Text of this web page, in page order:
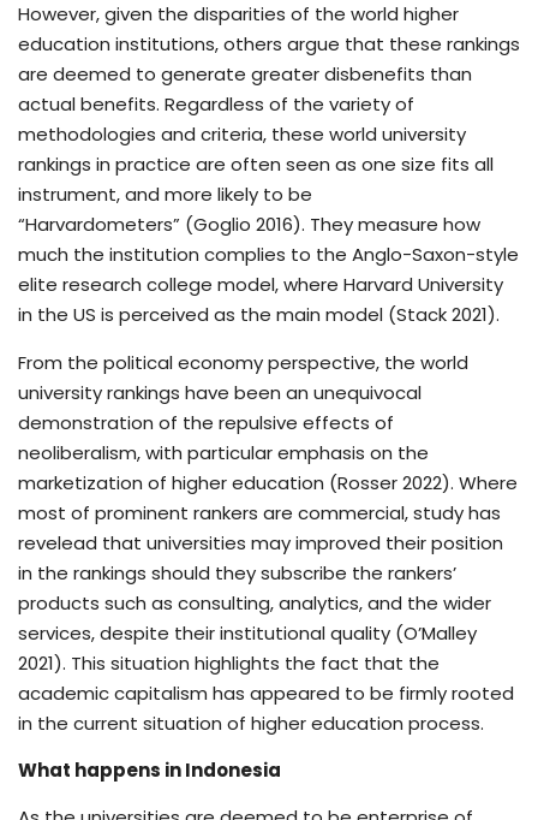
However, given the disparities of the world higher
education institutions, others argue that these rankings
are deemed to generate greater disbenefits than
actual benefits. Regardless of the variety of
methodologies and criteria, these world university
rankings in practice are often seen as one size fits all
instrument, and more likely to be
“Harvardometers” (Goglio 2016). They measure how
much the institution complies to the Anglo-Saxon-style
elite research college model, where Harvard University
in the US is perceived as the main model (Stack 2021).
From the political economy perspective, the world
university rankings have been an unequivocal
demonstration of the repulsive effects of
neoliberalism, with particular emphasis on the
marketization of higher education (Rosser 2022). Where
most of prominent rankers are commercial, study has
revelead that universities may improved their position
in the rankings should they subscribe the rankers’
products such as consulting, analytics, and the wider
services, despite their institutional quality (O’Malley
2021). This situation highlights the fact that the
academic capitalism has appeared to be firmly rooted
in the current situation of higher education process.
What happens in Indonesia